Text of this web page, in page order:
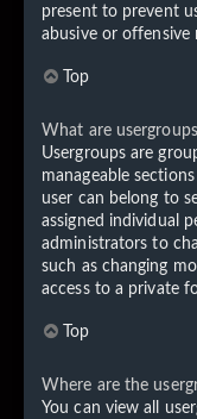
present to prevent
abusive or offensive
Top
What are
Usergroups are
manageable
user can belong to
assigned individual
administrators to
such as changing
access to a private
Top
Where are the
You can view all